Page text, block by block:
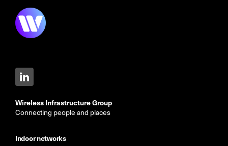
Wireless Infrastructure Group
Connecting people and places
Indoor networks